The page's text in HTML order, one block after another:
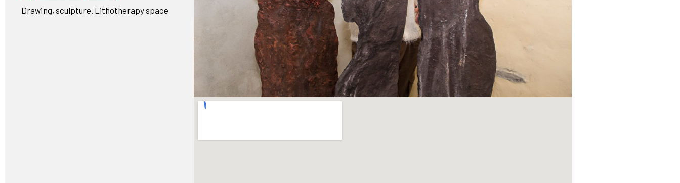
Drawing, sculpture. Lithotherapy space